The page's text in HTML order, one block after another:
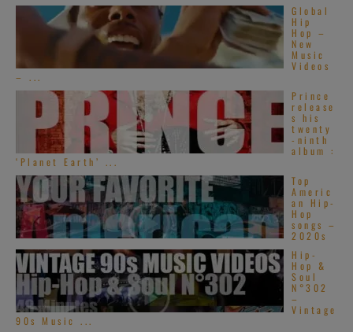
Global
Hip
Hop –
New
Music
Videos
– ...
Prince
release
s his
twenty
-ninth
album :
‘Planet Earth’ ...
Top
Americ
an Hip-
Hop
songs –
2020s
Hip-
Hop &
Soul
N°302
–
Vintage
90s Music ...